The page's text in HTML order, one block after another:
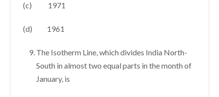
(c) 1971
(d) 1961
The Isotherm Line, which divides India North-
South in almost two equal parts in the month of
January, is